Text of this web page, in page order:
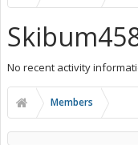
No recent activity
Members